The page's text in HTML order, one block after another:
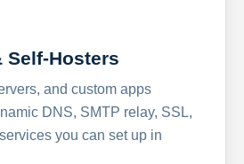
Self-Hosters
and custom apps
DNS, SMTP relay, SSL,
you can set up in